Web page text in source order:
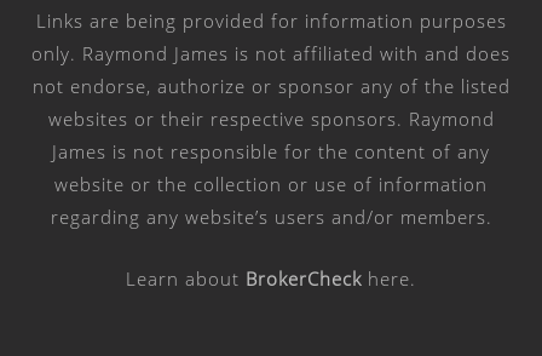
Links are being provided for information purposes
only. Raymond James is not affiliated with and does
not endorse, authorize or sponsor any of the listed
websites or their respective sponsors. Raymond
James is not responsible for the content of any
website or the collection or use of information
regarding any website’s users and/or members.
Learn about BrokerCheck here.